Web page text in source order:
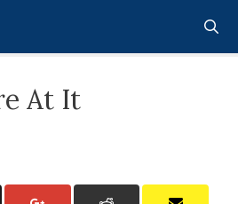
At It